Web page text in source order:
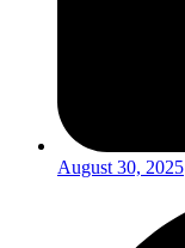
August 30, 2025